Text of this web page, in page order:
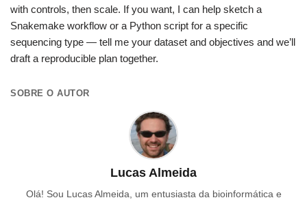
with controls, then scale. If you want, I can help sketch a
Snakemake workflow or a Python script for a specific
sequencing type — tell me your dataset and objectives and we’ll
draft a reproducible plan together.
SOBRE O AUTOR
Lucas Almeida
Olá! Sou Lucas Almeida, um entusiasta da bioinformática e